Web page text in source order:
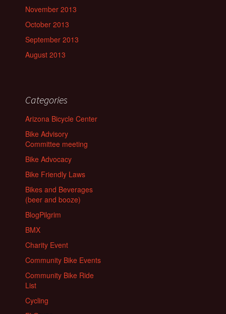
November 2013
October 2013
September 2013
August 2013
Categories
Arizona Bicycle Center
Bike Advisory
Committee meeting
Bike Advocacy
Bike Friendly Laws
Bikes and Beverages
(beer and booze)
BlogPilgrim
BMX
Charity Event
Community Bike Events
Community Bike Ride
List
Cycling